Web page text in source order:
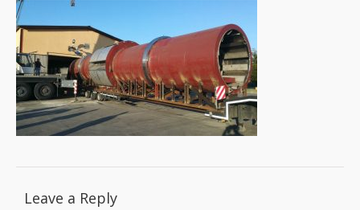
Leave a Reply